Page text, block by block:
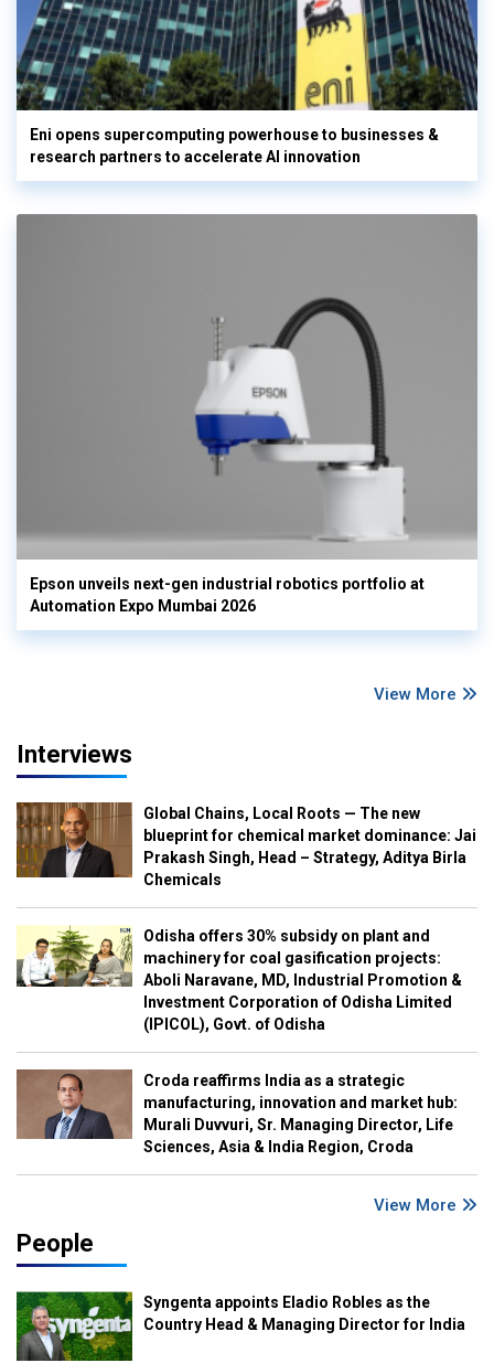
Eni opens supercomputing powerhouse to businesses &
research partners to accelerate AI innovation
Epson unveils next-gen industrial robotics portfolio at
Automation Expo Mumbai 2026
View More
Interviews
Global Chains, Local Roots — The new
blueprint for chemical market dominance: Jai
Prakash Singh, Head – Strategy, Aditya Birla
Chemicals
Odisha offers 30% subsidy on plant and
machinery for coal gasification projects:
Aboli Naravane, MD, Industrial Promotion &
Investment Corporation of Odisha Limited
(IPICOL), Govt. of Odisha
Croda reaffirms India as a strategic
manufacturing, innovation and market hub:
Murali Duvvuri, Sr. Managing Director, Life
Sciences, Asia & India Region, Croda
View More
People
Syngenta appoints Eladio Robles as the
Country Head & Managing Director for India